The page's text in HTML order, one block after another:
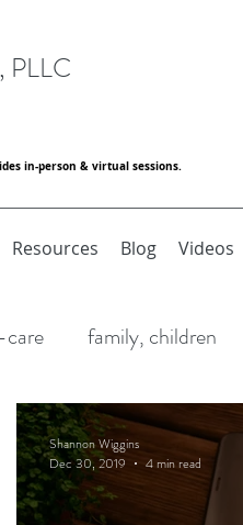
PLLC
in-person & virtual sessions.
Resources Blog Videos
family, children
Goal Setting
Shannon Wiggins
Dec 30, 2019
4 min read